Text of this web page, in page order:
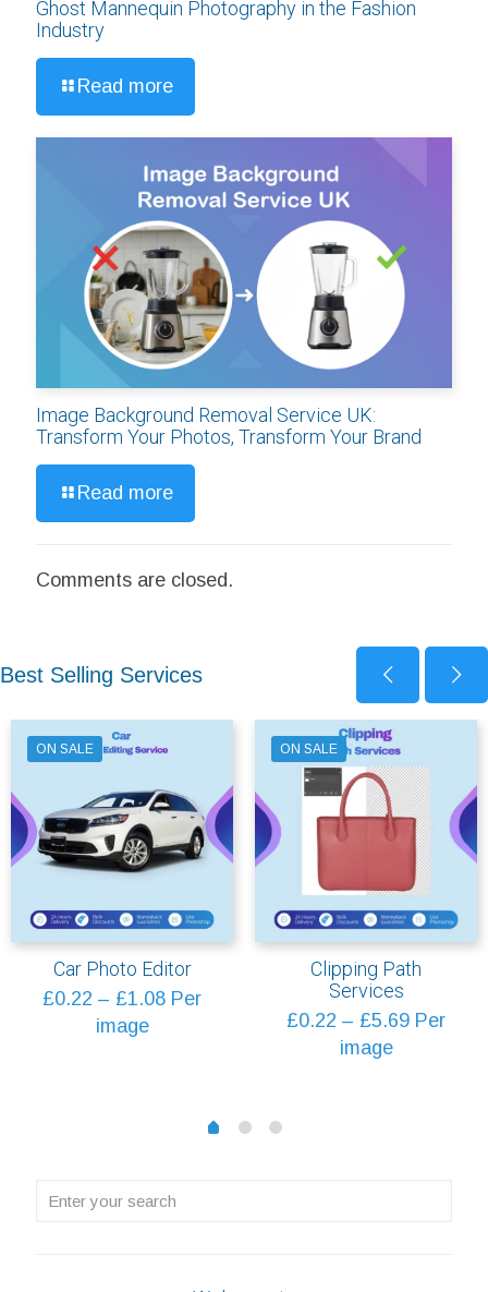
Ghost Mannequin Photography in the Fashion
Industry
Read more
Image Background Removal Service UK:
Transform Your Photos, Transform Your Brand
Read more
Comments are closed.
Best Selling Services
ON SALE
Car Photo Editor
£0.22 – £1.08Price
Per
image
ON SALE
Clipping Path
Services
£0.22 – £5.69Price
Per
image
0 1 2
Enter